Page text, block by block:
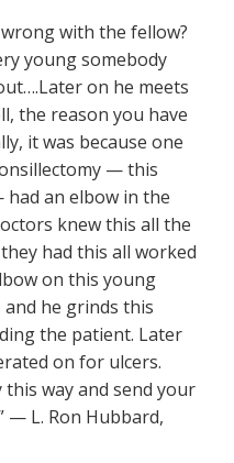
with the fellow?
young somebody
on he meets
the reason you have
it was because one
— this
had an elbow in the
knew this all the
had this all worked
on this young
and he grinds this
the patient. Later
on for ulcers.
way and send your
— L. Ron Hubbard,